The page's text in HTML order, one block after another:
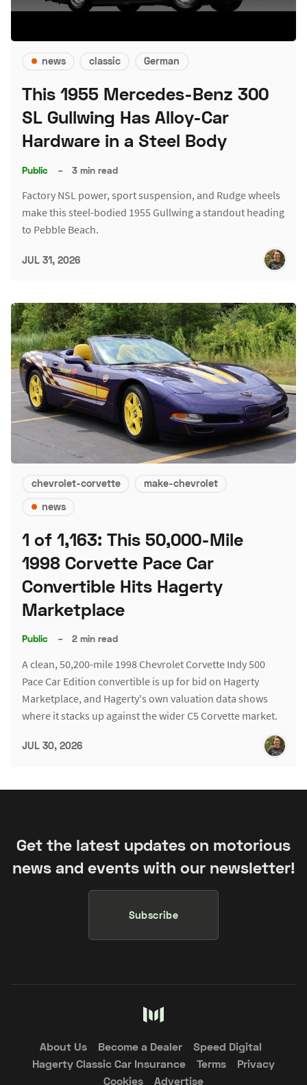
news classic German
This 1955 Mercedes-Benz 300
SL Gullwing Has Alloy-Car
Hardware in a Steel Body
Public – 3 min read
Factory NSL power, sport suspension, and Rudge wheels
make this steel-bodied 1955 Gullwing a standout heading
to Pebble Beach.
JUL 31, 2026
chevrolet-corvette
make-chevrolet
news
1 of 1,163: This 50,000-Mile
1998 Corvette Pace Car
Convertible Hits Hagerty
Marketplace
Public – 2 min read
A clean, 50,200-mile 1998 Chevrolet Corvette Indy 500
Pace Car Edition convertible is up for bid on Hagerty
Marketplace, and Hagerty's own valuation data shows
where it stacks up against the wider C5 Corvette market.
JUL 30, 2026
Get the latest updates on motorious
news and events with our newsletter!
Subscribe
About Us Become a Dealer
Speed Digital
Hagerty Classic Car Insurance
Terms
Privacy
Cookies
Advertise